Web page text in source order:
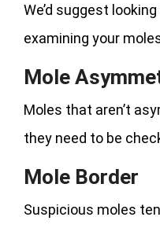
We’d suggest
examining your
Mole
Moles that aren’t
they need to be
Mole Border
Suspicious moles